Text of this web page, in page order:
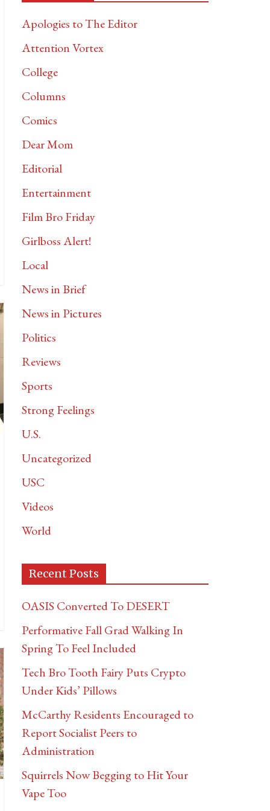
Apologies to The Editor
Attention Vortex
College
Columns
Comics
Dear Mom
Editorial
Entertainment
Film Bro Friday
Girlboss Alert!
Local
News in Brief
News in Pictures
Politics
Reviews
Sports
Strong Feelings
U.S.
Uncategorized
USC
Videos
World
Recent Posts
OASIS Converted To DESERT
Performative Fall Grad Walking In
Spring To Feel Included
Tech Bro Tooth Fairy Puts Crypto
Under Kids’ Pillows
McCarthy Residents Encouraged to
Report Socialist Peers to
Administration
Squirrels Now Begging to Hit Your
Vape Too